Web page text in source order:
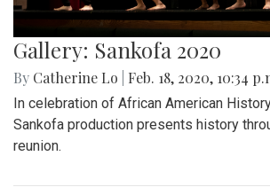
Gallery: Sankofa 2020
By Catherine Lo Feb. 18, 2020, 10:34
In celebration of African American
Sankofa production presents history
reunion.